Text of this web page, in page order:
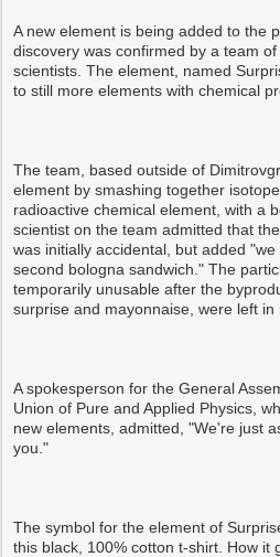
A new element is being added to the
discovery was confirmed by a team
scientists. The element, named
to still more elements with chemical
The team, based outside of
element by smashing together
radioactive chemical element, with a
scientist on the team admitted that
was initially accidental, but added
second bologna sandwich." The
temporarily unusable after the
surprise and mayonnaise, were left in
A spokesperson for the General
Union of Pure and Applied Physics,
new elements, admitted, "We're just
you."
The symbol for the element of
this black, 100% cotton t-shirt. How it